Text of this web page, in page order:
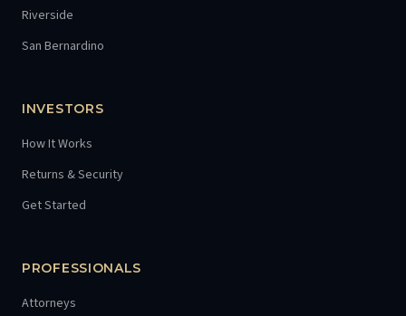
Riverside
San Bernardino
INVESTORS
How It Works
Returns & Security
Get Started
PROFESSIONALS
Attorneys